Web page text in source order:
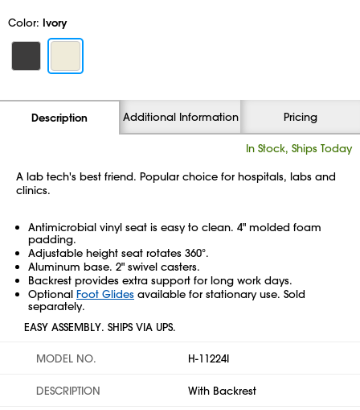
Color: Ivory
Description Additional Information Pricing
In Stock, Ships Today
A lab tech's best friend. Popular choice for hospitals, labs and
clinics.
Antimicrobial vinyl seat is easy to clean. 4" molded foam
padding.
Adjustable height seat rotates 360°.
Aluminum base. 2" swivel casters.
Backrest provides extra support for long work days.
Optional Foot Glides available for stationary use. Sold
separately.
EASY ASSEMBLY. SHIPS VIA UPS.
MODEL NO. H-11224I
DESCRIPTION With Backrest